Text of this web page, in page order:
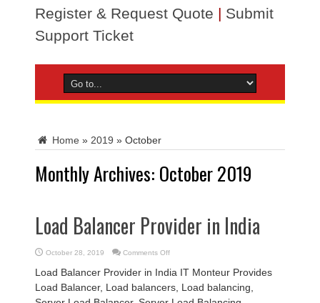
Register & Request Quote | Submit
Support Ticket
Home » 2019 » October
Monthly Archives: October 2019
Load Balancer Provider in India
October 28, 2019 Comments Offon
Balancer
Provider
India
Load Balancer Provider in India IT Monteur Provides
Load Balancer, Load balancers, Load balancing,